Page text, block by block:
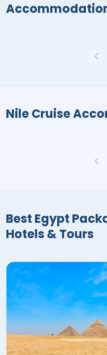
Nile Cruise
Best Egypt
Hotels & Tours